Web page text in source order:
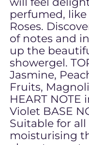
perfumed,
Roses.
of notes and
up the
showergel.
Jasmine,
Fruits,
HEART NOTE
Violet BASE
Suitable for
moisturising